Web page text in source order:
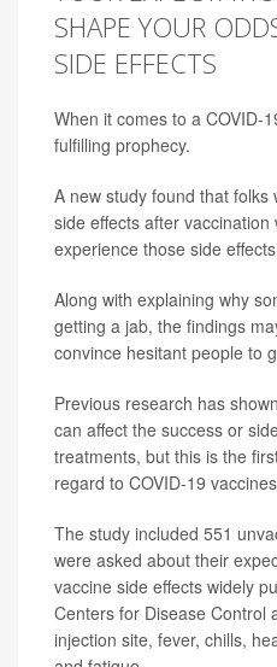
SHAPE YOUR
SIDE EFFECTS
When it comes to a COVID-
fulfilling prophecy.
A new study found that
side effects after
experience those side
Along with explaining why
getting a jab, the findings
convince hesitant people to
Previous research has
can affect the success or
treatments, but this is the
regard to COVID-19
The study included 551
were asked about their
vaccine side effects widely
Centers for Disease Control
injection site, fever, chills,